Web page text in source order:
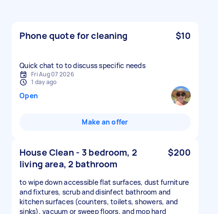
Phone quote for cleaning $10
Quick chat to to discuss specific needs
Fri Aug 07 2026
1 day ago
Open
Make an offer
House Clean - 3 bedroom, 2
living area, 2 bathroom
$200
to wipe down accessible flat surfaces, dust furniture
and fixtures, scrub and disinfect bathroom and
kitchen surfaces (counters, toilets, showers, and
sinks), vacuum or sweep floors, and mop hard